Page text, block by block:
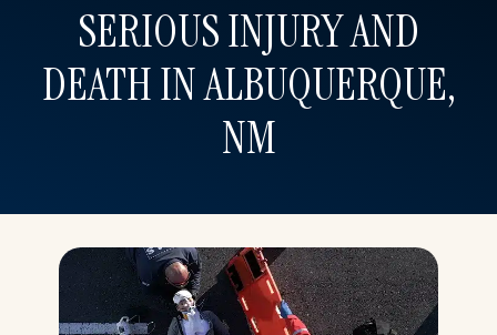
SERIOUS INJURY AND
DEATHIN ALBUQUERQUE,
NM